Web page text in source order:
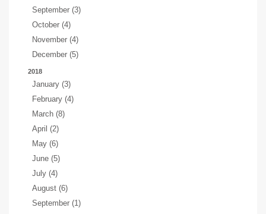
September (3)
October (4)
November (4)
December (5)
2018
January (3)
February (4)
March (8)
April (2)
May (6)
June (5)
July (4)
August (6)
September (1)